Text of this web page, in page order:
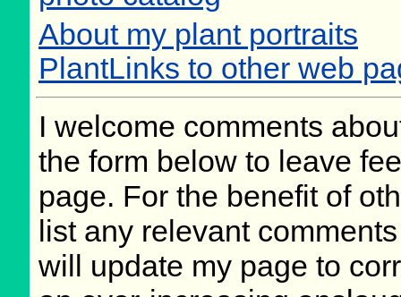
About my plant portraits
PlantLinks to other web
I welcome comments
the form below to leave
page. For the benefit of
list any relevant
will update my page to